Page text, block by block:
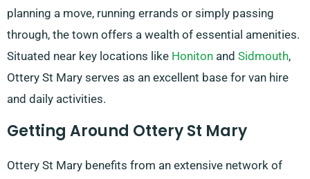
planning a move, running errands or simply passing
through, the town offers a wealth of essential amenities.
Situated near key locations like Honiton and Sidmouth,
Ottery St Mary serves as an excellent base for van hire
and daily activities.
Getting Around Ottery St Mary
Ottery St Mary benefits from an extensive network of